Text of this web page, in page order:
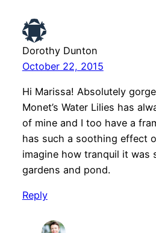
Dorothy Dunton
October 22, 2015
Hi Marissa! Absolutely
Monet’s Water Lilies has
of mine and I too have a
has such a soothing effect
imagine how tranquil it was
gardens and pond.
Reply